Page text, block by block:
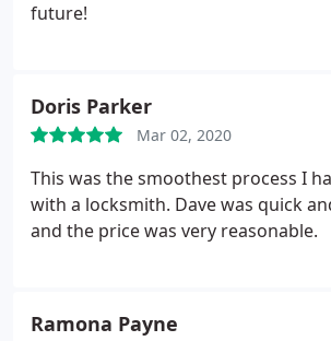
future!
Doris Parker
Mar 02, 2020
This was the smoothest process I
with a locksmith. Dave was quick
and the price was very reasonable.
Ramona Payne